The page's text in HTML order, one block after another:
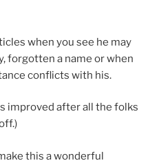
when you see he may
forgotten a name or when
conflicts with his.
improved after all the folks
this a wonderful